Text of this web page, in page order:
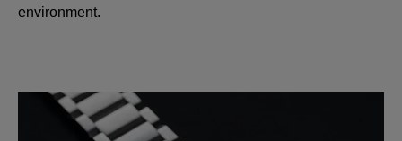
environment.